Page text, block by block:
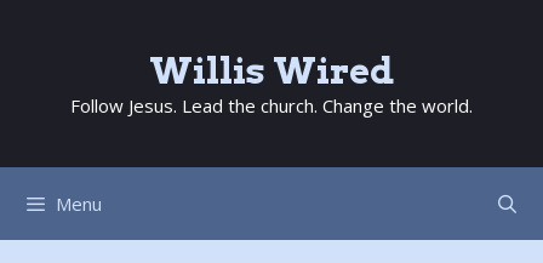
content
Willis Wired
Follow Jesus. Lead the church. Change the world.
Menu